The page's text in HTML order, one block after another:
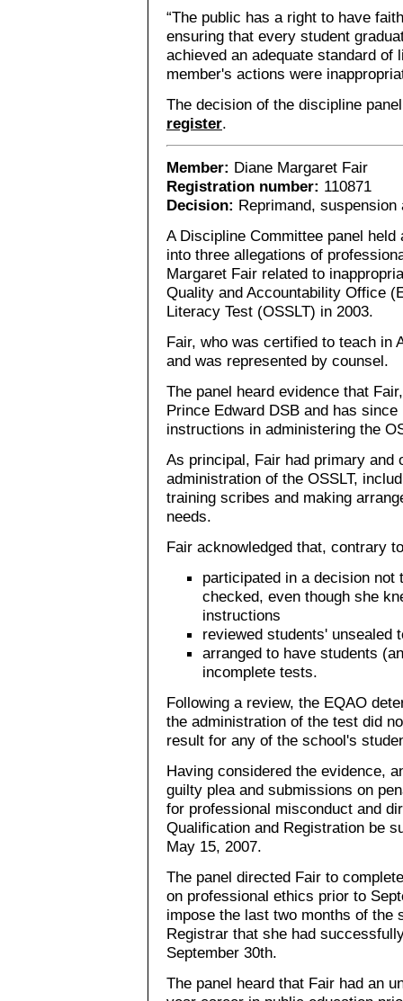
“The public has a right to have
ensuring that every student
achieved an adequate standard
member's actions were
The decision of the discipline
register.
Member: Diane Margaret Fair
Registration number: 110871
Decision: Reprimand, suspension
A Discipline Committee panel
into three allegations of
Margaret Fair related to
Quality and Accountability Office
Literacy Test (OSSLT) in 2003.
Fair, who was certified to teach in
and was represented by counsel.
The panel heard evidence that
Prince Edward DSB and has
instructions in administering the
As principal, Fair had primary and
administration of the OSSLT,
training scribes and making
needs.
Fair acknowledged that, contrary
participated in a decision
checked, even though she
instructions
reviewed students' unsealed
arranged to have students
incomplete tests.
Following a review, the EQAO
the administration of the test did
result for any of the school's
Having considered the evidence,
guilty plea and submissions on
for professional misconduct and
Qualification and Registration be
May 15, 2007.
The panel directed Fair to
on professional ethics prior to
impose the last two months of the
Registrar that she had
September 30th.
The panel heard that Fair had an